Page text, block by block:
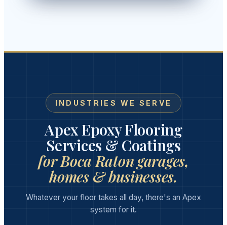
INDUSTRIES WE SERVE
Apex Epoxy Flooring
Services & Coatings
for Boca Raton garages,
homes & businesses.
Whatever your floor takes all day, there's an Apex
system for it.